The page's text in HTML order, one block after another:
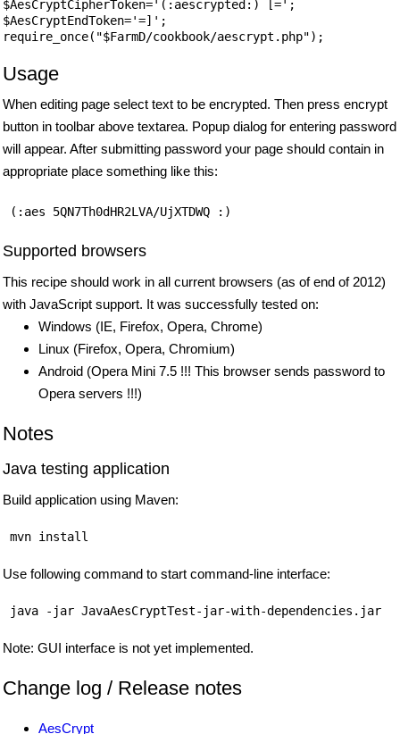
$AesCryptCipherToken='(:aescrypted:) [=';
$AesCryptEndToken='=]';
Usage
When editing page select text to be encrypted. Then press encrypt
button in toolbar above textarea. Popup dialog for entering password
will appear. After submitting password your page should contain in
appropriate place something like this:
(:aes 5QN7Th0dHR2LVA/UjXTDWQ :)
Supported browsers
This recipe should work in all current browsers (as of end of 2012)
with JavaScript support. It was successfully tested on:
Windows (IE, Firefox, Opera, Chrome)
Linux (Firefox, Opera, Chromium)
Android (Opera Mini 7.5 !!! This browser sends password to
Opera servers !!!)
Notes
Java testing application
Build application using Maven:
Use following command to start command-line interface:
Note: GUI interface is not yet implemented.
Change log / Release notes
AesCrypt